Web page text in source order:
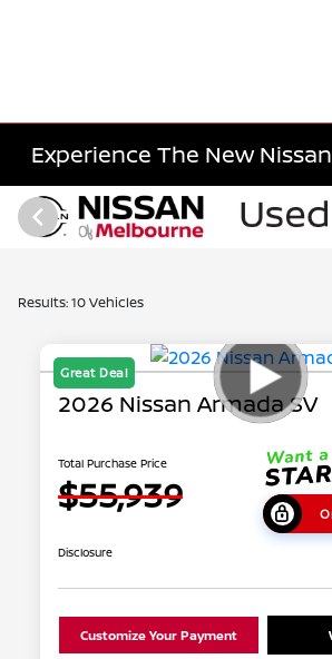
Experience The New
Results: 10 Vehicles
Great Deal
2026 Nissan Armada SV
Total Purchase Price
$55,939
Disclosure
Customize Your Payment